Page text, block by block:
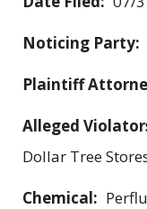
Noticing Party:
Plaintiff
Alleged
Dollar Tree
Chemical: